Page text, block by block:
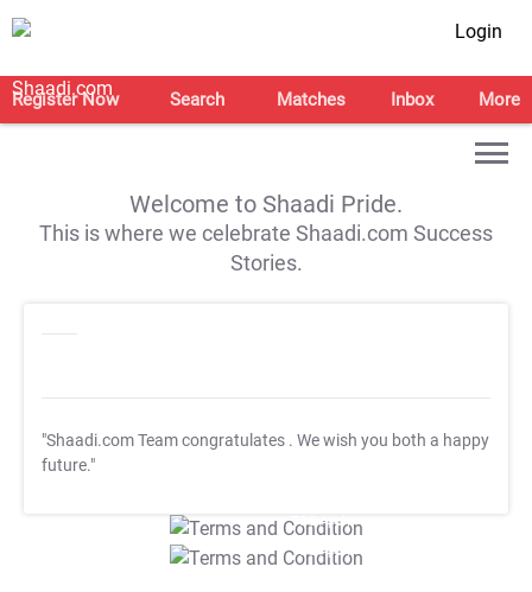
Login
Register Now Search Matches Inbox More
Welcome to Shaadi Pride.
This is where we celebrate Shaadi.com Success
Stories.
"Shaadi.com Team congratulates . We wish you both a happy
future."
T&C Apply
T&C Apply